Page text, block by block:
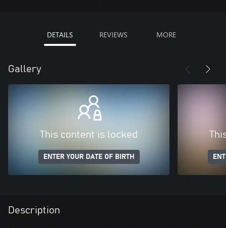
DETAILS REVIEWS MORE
Gallery
This content is locked
ENTER YOUR DATE OF BIRTH
Description